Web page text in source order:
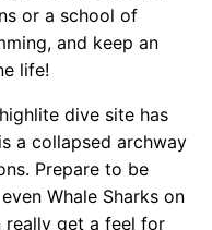
or a school of
and keep an
life!
dive site has
a collapsed archway
Prepare to be
Whale Sharks on
really get a feel for